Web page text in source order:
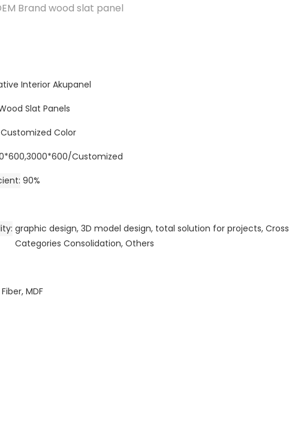
Brand wood slat panel
Interior Akupanel
Slat Panels
Color
Customized
90%
graphic design, 3D model design, total solution for projects, Cross
Categories Consolidation, Others
MDF